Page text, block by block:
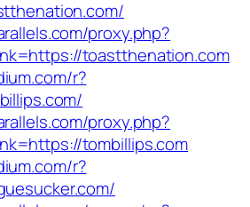
proxy.php?
toastthenation.com
r?
proxy.php?
tombillips.com
r?